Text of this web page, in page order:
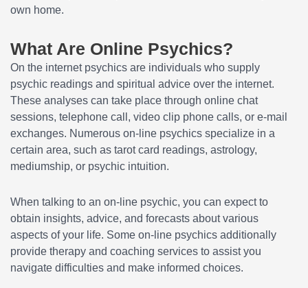
own home.
What Are Online Psychics?
On the internet psychics are individuals who supply
psychic readings and spiritual advice over the internet.
These analyses can take place through online chat
sessions, telephone call, video clip phone calls, or e-mail
exchanges. Numerous on-line psychics specialize in a
certain area, such as tarot card readings, astrology,
mediumship, or psychic intuition.
When talking to an on-line psychic, you can expect to
obtain insights, advice, and forecasts about various
aspects of your life. Some on-line psychics additionally
provide therapy and coaching services to assist you
navigate difficulties and make informed choices.